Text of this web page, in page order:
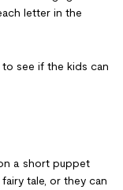
letter in the
see if the kids can
a short puppet
tale, or they can